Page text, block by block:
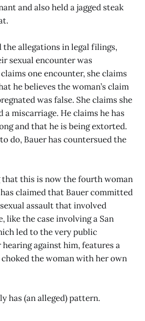
and also held a jagged steak
the allegations in legal filings,
sexual encounter was
one encounter, she claims
he believes the woman’s claim
was false. She claims she
a miscarriage. He claims he has
and that he is being extorted.
do, Bauer has countersued the
that this is now the fourth woman
claimed that Bauer committed
assault that involved
like the case involving a San
led to the very public
against him, features a
the woman with her own
has (an alleged) pattern.